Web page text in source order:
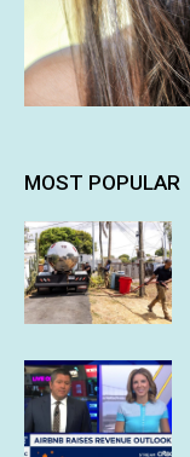
MOST POPULAR